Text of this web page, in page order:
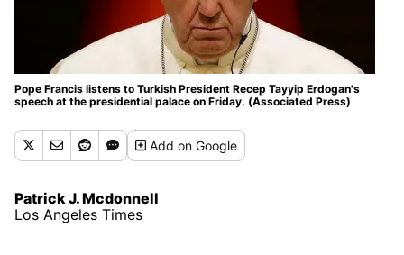
Pope Francis listens to Turkish President Recep Tayyip Erdogan's
speech at the presidential palace on Friday. (Associated Press)
Addon Google
Patrick J. Mcdonnell
Los Angeles Times